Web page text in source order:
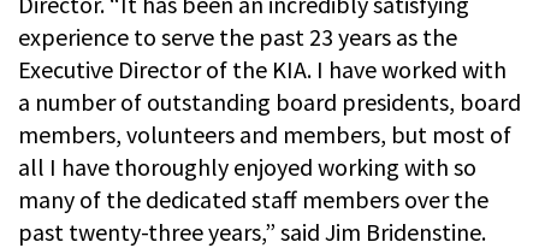
experience to serve the past 23 years as the
Executive Director of the KIA. I have worked with
a number of outstanding board presidents, board
members, volunteers and members, but most of
all I have thoroughly enjoyed working with so
many of the dedicated staff members over the
past twenty-three years,” said Jim Bridenstine.